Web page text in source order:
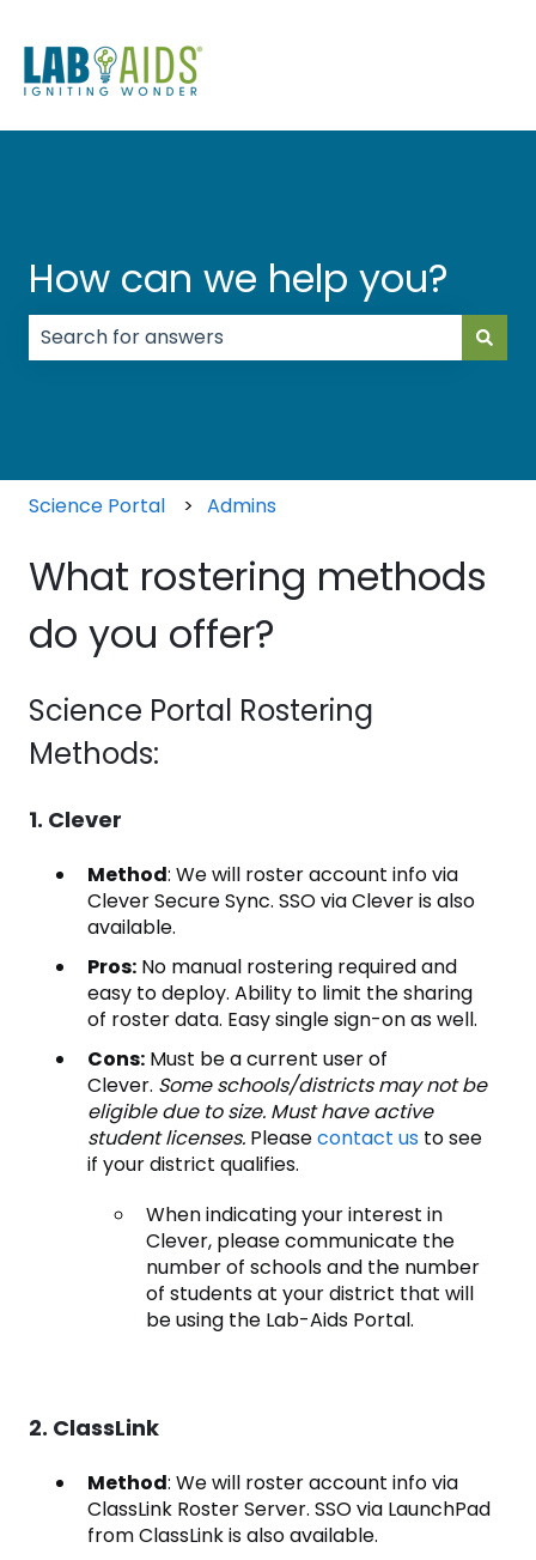
How can we help you?
Science Portal Admins
What rostering methods
do you offer?
Science Portal Rostering
Methods:
1. Clever
Method: We will roster account info via
Clever Secure Sync. SSO via Clever is also
available.
Pros: No manual rostering required and
easy to deploy. Ability to limit the sharing
of roster data. Easy single sign-on as well.
Cons: Must be a current user of
Clever. Some schools/districts may not be
eligible due to size. Must have active
student licenses. Pleasecontact us to see
if your district qualifies.
When indicating your interest in
Clever, please communicate the
number of schools and the number
of students at your district that will
be using the Lab-Aids Portal.
2. ClassLink
Method: We will roster account info via
ClassLink Roster Server. SSO via LaunchPad
from ClassLink is also available.